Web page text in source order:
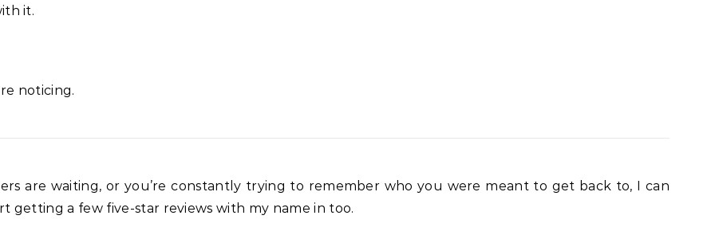
it.
noticing.
are waiting, or you’re constantly trying to remember who you were meant to get back to, I can
getting a few five-star reviews with my name in too.